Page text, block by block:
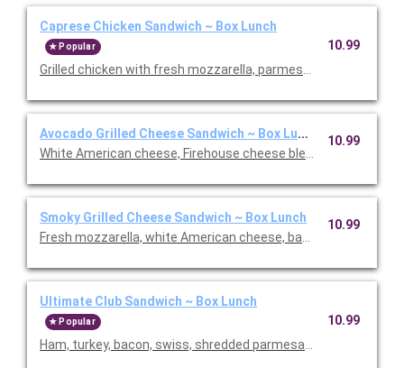
Caprese Chicken Sandwich ~ Box Lunch
Popular
Grilled chicken with fresh mozzarella, parmesan tomato,
10.99
Avocado Grilled Cheese Sandwich ~ Box Lunch
White American cheese, Firehouse cheese blend, bacon,
10.99
Smoky Grilled Cheese Sandwich ~ Box Lunch
Fresh mozzarella, white American cheese, bacon, and
10.99
Ultimate Club Sandwich ~ Box Lunch
Popular
Ham, turkey, bacon, swiss, shredded parmesan, tomatoes,
10.99